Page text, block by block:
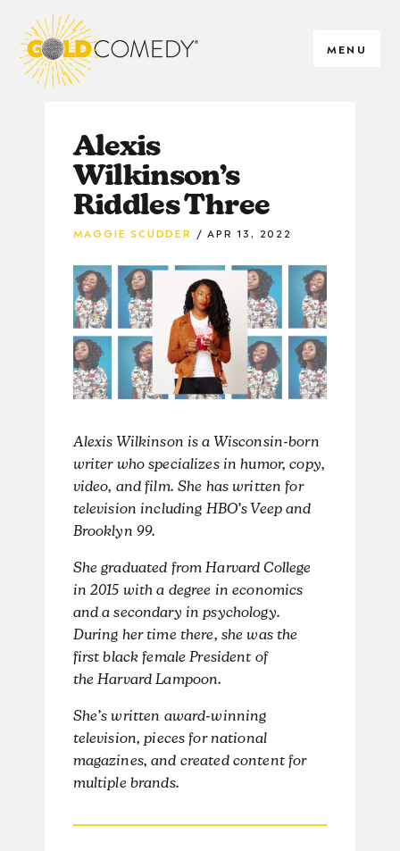
MENU
Alexis
Wilkinson’s
Riddles Three
MAGGIE SCUDDER APR 13, 2022
​Alexis Wilkinson is a Wisconsin-born
writer who specializes in humor, copy,
video, and film. She has written for
television including HBO’s Veep and
Brooklyn 99.
She graduated from Harvard College
in 2015 with a degree in economics
and a secondary in psychology.
During her time there, she was the
first black female President of
the Harvard Lampoon.
She’s written award-winning
television, pieces for national
magazines, and created content for
multiple brands.